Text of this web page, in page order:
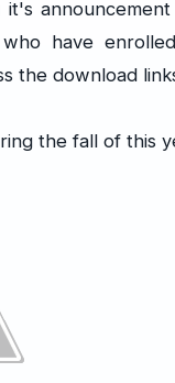
have
the download
the fall of this